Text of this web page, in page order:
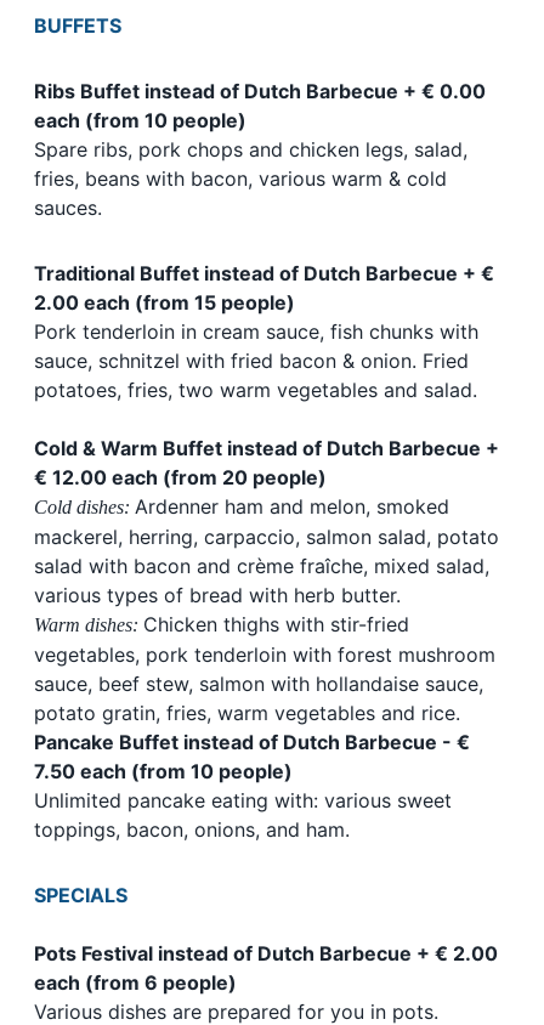
BUFFETS
Ribs Buffet instead of Dutch Barbecue + € 0.00
each (from 10 people)
Spare ribs, pork chops and chicken legs, salad,
fries, beans with bacon, various warm & cold
sauces.
Traditional Buffet instead of Dutch Barbecue + €
2.00 each (from 15 people)
Pork tenderloin in cream sauce, fish chunks with
sauce, schnitzel with fried bacon & onion. Fried
potatoes, fries, two warm vegetables and salad.
Cold & Warm Buffet instead of Dutch Barbecue +
€ 12.00 each (from 20 people)
Cold dishes: Ardenner ham and melon, smoked
mackerel, herring, carpaccio, salmon salad, potato
salad with bacon and crème fraîche, mixed salad,
various types of bread with herb butter.
Warm dishes: Chicken thighs with stir-fried
vegetables, pork tenderloin with forest mushroom
sauce, beef stew, salmon with hollandaise sauce,
potato gratin, fries, warm vegetables and rice.
Pancake Buffet instead of Dutch Barbecue - €
7.50 each (from 10 people)
Unlimited pancake eating with: various sweet
toppings, bacon, onions, and ham.
SPECIALS
Pots Festival instead of Dutch Barbecue + € 2.00
each (from 6 people)
Various dishes are prepared for you in pots.